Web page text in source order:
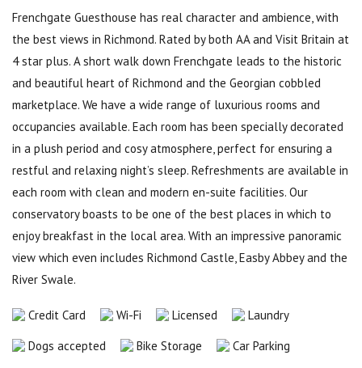
Frenchgate Guesthouse has real character and ambience, with
the best views in Richmond. Rated by both AA and Visit Britain at
4 star plus. A short walk down Frenchgate leads to the historic
and beautiful heart of Richmond and the Georgian cobbled
marketplace. We have a wide range of luxurious rooms and
occupancies available. Each room has been specially decorated
in a plush period and cosy atmosphere, perfect for ensuring a
restful and relaxing night’s sleep. Refreshments are available in
each room with clean and modern en-suite facilities. Our
conservatory boasts to be one of the best places in which to
enjoy breakfast in the local area. With an impressive panoramic
view which even includes Richmond Castle, Easby Abbey and the
River Swale.
Credit Card Wi-Fi Licensed
Laundry
Dogs accepted
Bike Storage
Car Parking